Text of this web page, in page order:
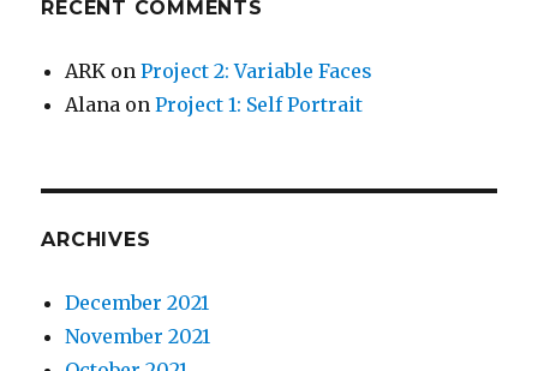
RECENT COMMENTS
ARK onProject 2: Variable Faces
Alana onProject 1: Self Portrait
ARCHIVES
December 2021
November 2021